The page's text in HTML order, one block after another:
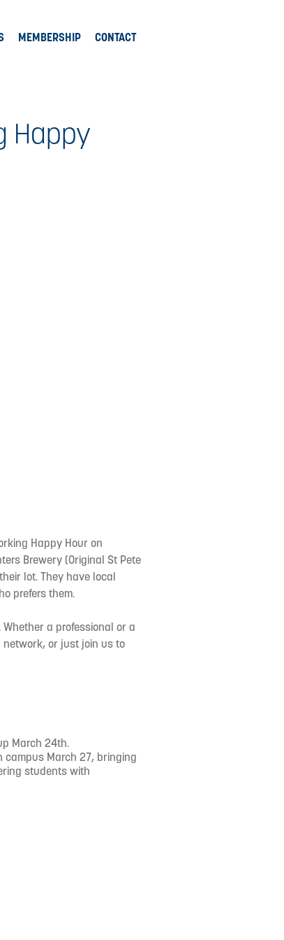
MEMBERSHIP CONTACT
Happy
Happy Hour on
Brewery (Original St Pete
lot. They have local
prefers them.
a professional or a
network, or just join us to
March 24th.
campus March 27, bringing
students with